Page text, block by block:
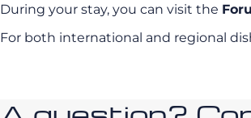
During your stay, you can visit the
For both international and regional